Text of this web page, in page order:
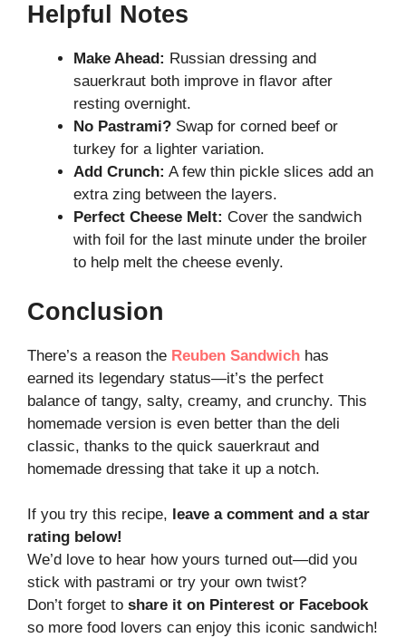
Helpful Notes
Make Ahead: Russian dressing and
sauerkraut both improve in flavor after
resting overnight.
No Pastrami? Swap for corned beef or
turkey for a lighter variation.
Add Crunch: A few thin pickle slices add an
extra zing between the layers.
Perfect Cheese Melt: Cover the sandwich
with foil for the last minute under the broiler
to help melt the cheese evenly.
Conclusion
There’s a reason the Reuben Sandwich has
earned its legendary status—it’s the perfect
balance of tangy, salty, creamy, and crunchy. This
homemade version is even better than the deli
classic, thanks to the quick sauerkraut and
homemade dressing that take it up a notch.
If you try this recipe, leave a comment and a star
rating below!
We’d love to hear how yours turned out—did you
stick with pastrami or try your own twist?
Don’t forget to share it on Pinterest or Facebook
so more food lovers can enjoy this iconic sandwich!